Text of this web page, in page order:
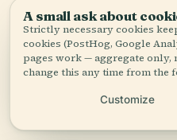
More in
175 places to discover — a
Museum
PLACE
A small ask about
Strictly necessary cookies
cookies (PostHog, Google
pages work — aggregate only,
change this any time from the
Customize